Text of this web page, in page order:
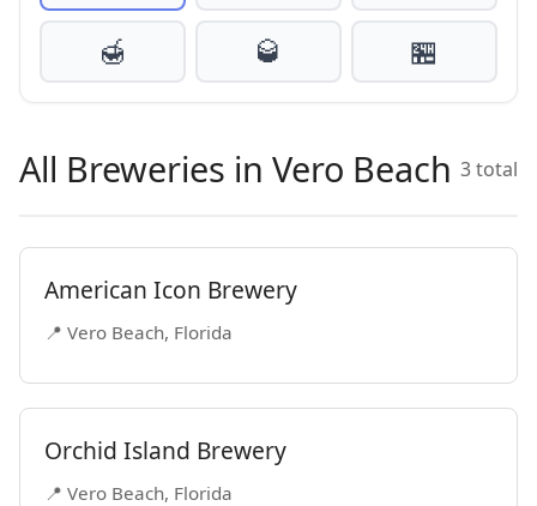
🍯
🥃 🏪
All Breweries in Vero Beach 3 total
American Icon Brewery
📍 Vero Beach, Florida
Orchid Island Brewery
📍 Vero Beach, Florida